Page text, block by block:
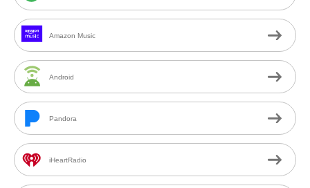
Amazon Music
Android
Pandora
iHeartRadio